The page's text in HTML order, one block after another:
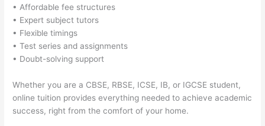
• Affordable fee structures
• Expert subject tutors
• Flexible timings
• Test series and assignments
• Doubt-solving support
Whether you are a CBSE, RBSE, ICSE, IB, or IGCSE student,
online tuition provides everything needed to achieve academic
success, right from the comfort of your home.